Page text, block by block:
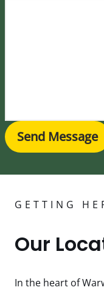
Send Message
GETTING
Our
In the heart of